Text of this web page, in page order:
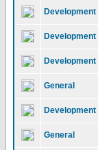
Development
Development
Development
General
Development
General